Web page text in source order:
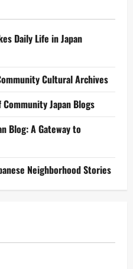
Daily Life in Japan
Cultural Archives
Japan Blogs
Blog: A Gateway to
Neighborhood Stories